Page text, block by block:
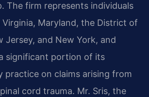
The firm represents individuals
Virginia, Maryland, the District of
Jersey, and New York, and
significant portion of its
practice on claims arising from
cord trauma. Mr. Sris, the